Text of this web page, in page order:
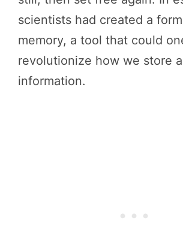
scientists had created a
memory, a tool that could
revolutionize how we store
information.